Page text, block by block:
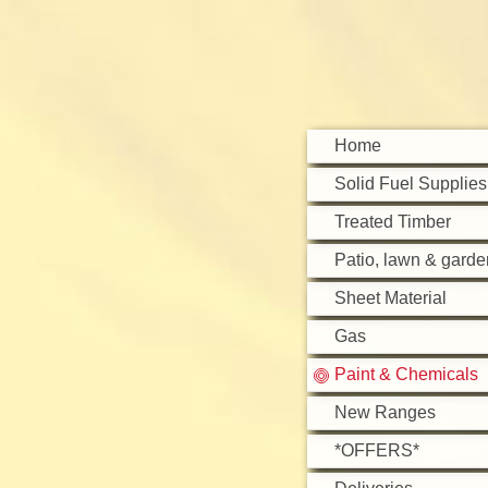
Home
Solid Fuel Supplies
Treated Timber
Patio, lawn &
Sheet Material
Gas
Paint & Chemicals
New Ranges
*OFFERS*